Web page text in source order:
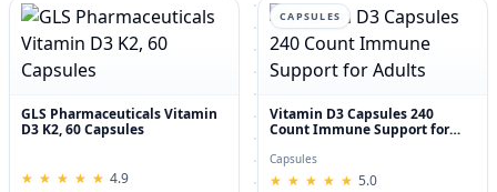
GLS Pharmaceuticals Vitamin
D3 K2, 60 Capsules
★
★ ★
★ ★
★ ★
★ ★
★ 4.9
CAPSULES
Vitamin D3 Capsules 240
Count Immune Support for
Capsules
★
★ ★
★ ★
★ ★
★ ★
★ 5.0